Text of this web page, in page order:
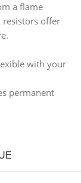
a flame
resistors offer
with your
permanent